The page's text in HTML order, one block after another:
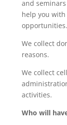
and
help you
opportunities.
We collect
reasons.
We collect
activities.
Who will